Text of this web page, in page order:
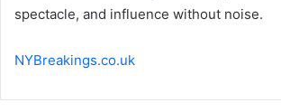
spectacle, and influence without noise.
NYBreakings.co.uk